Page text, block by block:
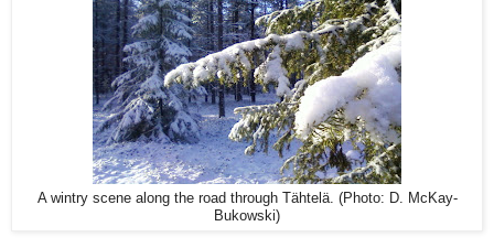
A wintry scene along the road through Tähtelä. (Photo: D. McKay-
Bukowski)